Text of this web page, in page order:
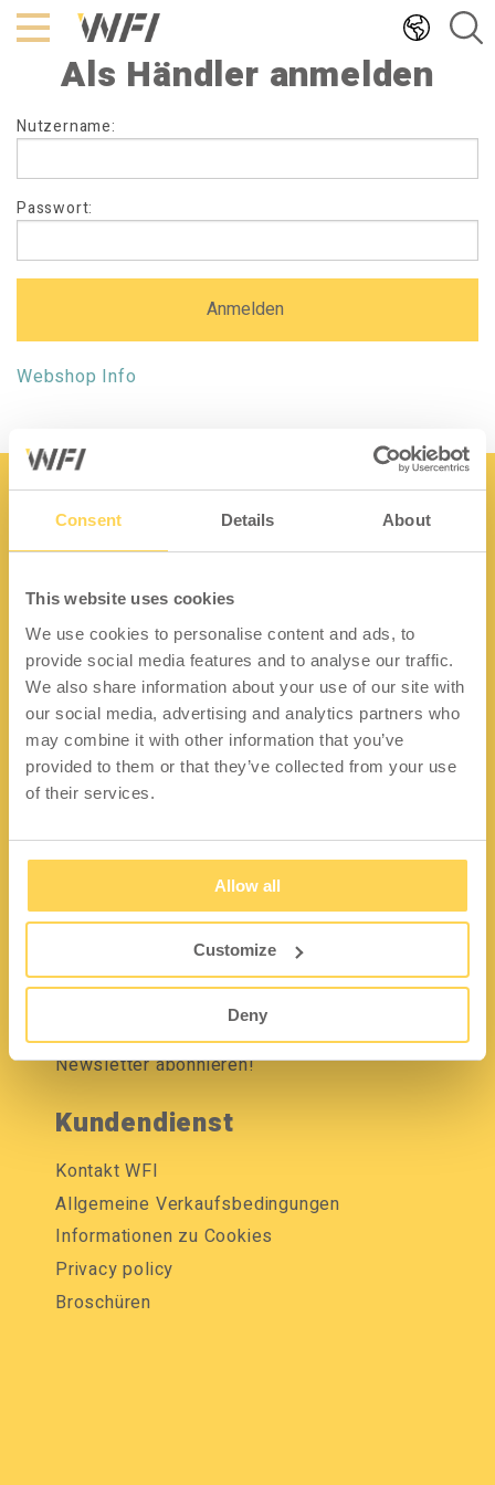
Consent Details About
This website uses cookies
We use cookies to personalise content and ads, to
provide social media features and to analyse our traffic.
We also share information about your use of our site with
our social media, advertising and analytics partners who
may combine it with other information that you’ve
provided to them or that they’ve collected from your use
of their services.
Allow all
Customize
Deny
Hoppa
till
innehålletAls Händler anmelden
Als
anmelden
Nutzername:
Passwort:
Webshop Info
Kontakt
Lidängsvägen 5
335 32 Gnosjö
Org.nr: 556663-2567
Telefon:+46 (0) 370 37 13 00
Epost:info@wfiab.se
Shortcuts
Fragen und Antworten
Newsletter abonnieren!
Kundendienst
Kontakt WFI
Allgemeine Verkaufsbedingungen
Informationen zu Cookies
Privacy policy
Broschüren